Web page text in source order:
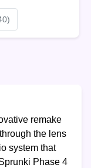
remake
the lens
system that
Phase 4